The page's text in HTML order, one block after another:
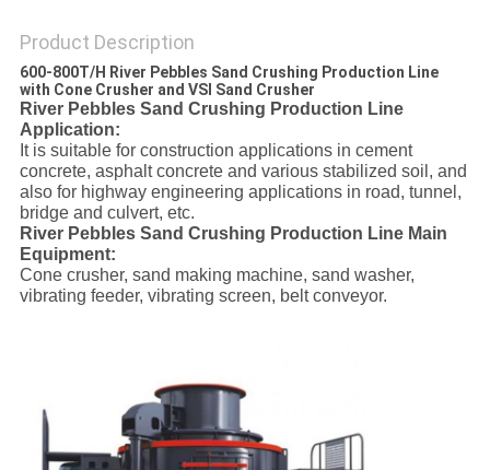
Product Description
600-800T/H River Pebbles Sand Crushing Production Line
with Cone Crusher and VSI Sand Crusher
River Pebbles Sand Crushing Production Line
Application:
It is suitable for construction applications in cement
concrete, asphalt concrete and various stabilized soil, and
also for highway engineering applications in road, tunnel,
bridge and culvert, etc.
River Pebbles Sand Crushing Production Line Main
Equipment:
Cone crusher, sand making machine, sand washer,
vibrating feeder, vibrating screen, belt conveyor.